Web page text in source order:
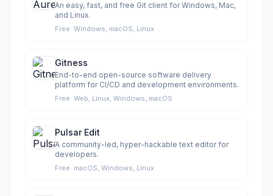
An easy, fast, and free Git client for Windows, Mac,
and Linux.
Free· Windows, macOS, Linux
Gitness
End-to-end open-source software delivery
platform for CI/CD and development environments.
Free· Web, Linux, Windows, macOS
Pulsar Edit
A community-led, hyper-hackable text editor for
developers.
Free· macOS, Windows, Linux